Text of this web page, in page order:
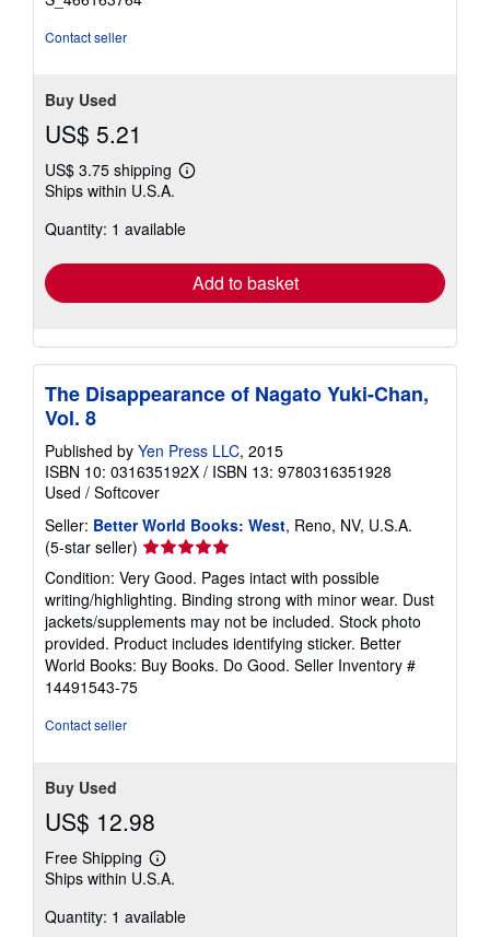
Contact seller
Buy Used
US$ 5.21
US$ 3.75 shipping
Learn
shipping
Ships within U.S.A.
Quantity: 1 available
Add to basket
The Disappearance of Nagato Yuki-Chan,
Vol. 8
Published by Yen Press LLC, 2015
ISBN 10: 031635192X / ISBN 13: 9780316351928
Used / Softcover
Seller: Better World Books: West, Reno, NV, U.S.A.
(5-star seller) Seller
rating
5
out
of
5
stars
Condition: Very Good. Pages intact with possible
writing/highlighting. Binding strong with minor wear. Dust
jackets/supplements may not be included. Stock photo
provided. Product includes identifying sticker. Better
World Books: Buy Books. Do Good. Seller Inventory #
14491543-75
Contact seller
Buy Used
US$ 12.98
Free Shipping
Learn
more
shipping
Ships within U.S.A.
Quantity: 1 available